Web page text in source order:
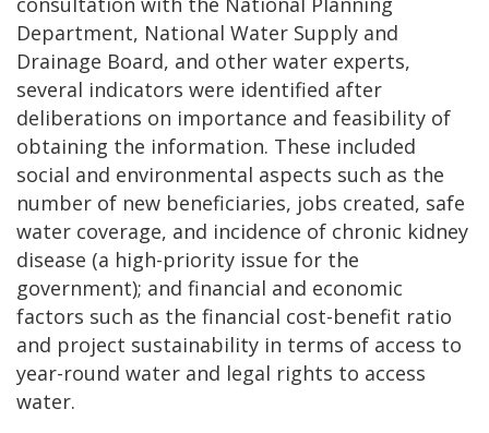
Department, National Water Supply and
Drainage Board, and other water experts,
several indicators were identified after
deliberations on importance and feasibility of
obtaining the information. These included
social and environmental aspects such as the
number of new beneficiaries, jobs created, safe
water coverage, and incidence of chronic kidney
disease (a high-priority issue for the
government); and financial and economic
factors such as the financial cost-benefit ratio
and project sustainability in terms of access to
year-round water and legal rights to access
water.